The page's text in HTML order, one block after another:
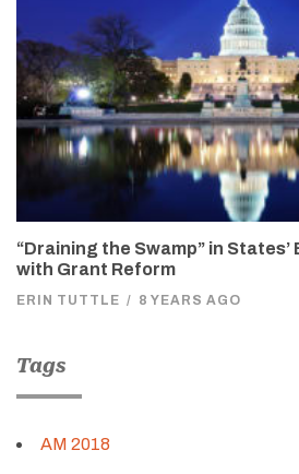
“Draining the Swamp” in
with Grant Reform
ERIN TUTTLE / 8 YEARS AGO
Tags
AM 2018